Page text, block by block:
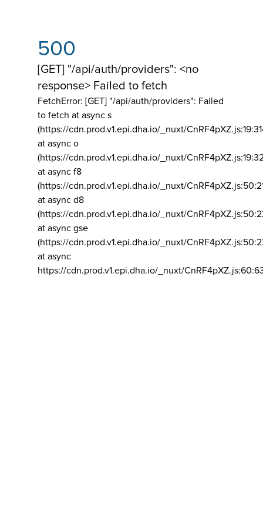
500
[GET] "/api/auth/providers": <no
response> Failed to fetch
FetchError: [GET] "/api/auth/providers": Failed
to fetch at async s
(https://cdn.prod.v1.epi.dha.io/_nuxt/
at async o
(https://cdn.prod.v1.epi.dha.io/_nuxt/
at async f8
(https://cdn.prod.v1.epi.dha.io/_nuxt/
at async d8
(https://cdn.prod.v1.epi.dha.io/_nuxt/
at async gse
(https://cdn.prod.v1.epi.dha.io/_nuxt/
at async
https://cdn.prod.v1.epi.dha.io/_nuxt/